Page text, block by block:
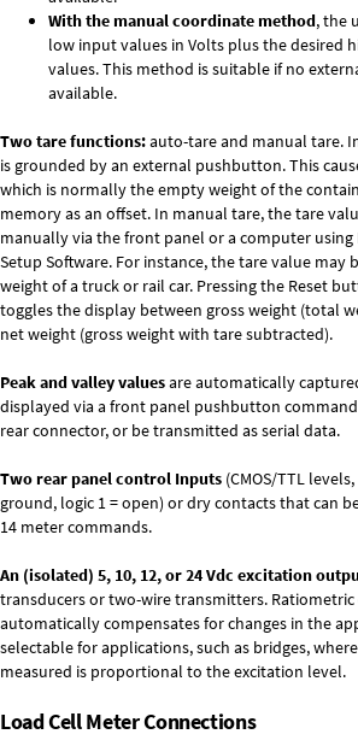
With the manual coordinate method, the
low input values in Volts plus the desired
values. This method is suitable if no
available.
Two tare functions:auto-tare and manual tare.
is grounded by an external pushbutton. This
which is normally the empty weight of the
memory as an offset. In manual tare, the tare
manually via the front panel or a computer using
Setup Software. For instance, the tare value may
weight of a truck or rail car. Pressing the Reset
toggles the display between gross weight (total
net weight (gross weight with tare subtracted).
Peak and valley valuesare automatically
displayed via a front panel pushbutton
rear connector, or be transmitted as serial data.
Two rear panel control Inputs (CMOS/TTL
ground, logic 1 = open) or dry contacts that can
14 meter commands.
An (isolated) 5, 10, 12, or 24 Vdc excitation
transducers or two-wire transmitters.
automatically compensates for changes in the
selectable for applications, such as bridges,
measured is proportional to the excitation level.
Load Cell Meter Connections